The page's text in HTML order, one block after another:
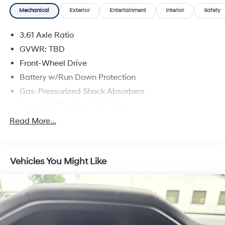
provides peace of mind for every journey.
the 2023 Honda Odyssey Touring. Visit our showroom
today and let us demonstrate how this exceptional
minivan can elevate your daily driving.
Mechanical Exterior Entertainment Interior Safety
3.61 Axle Ratio
GVWR: TBD
Front-Wheel Drive
Battery w/Run Down Protection
Gas-Pressurized Shock Absorbers
Electric Power-Assist Speed-Sensing Steering
Strut Front Suspension w/Coil Springs
Trailing Arm Rear Suspension w/Coil Springs
4-Wheel Disc Brakes w/4-Wheel ABS, Front Vented
Discs, Brake Assist, Hill Hold Control and Electric
Parking Brake
Read More...
Vehicles You Might Like